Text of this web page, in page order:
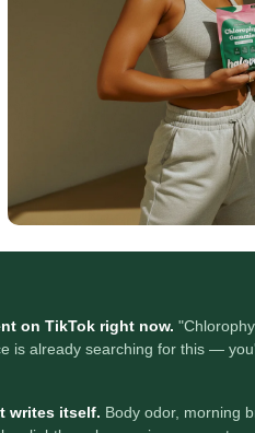
on TikTok right now.
is already searching for this —
writes itself. Body odor, morning